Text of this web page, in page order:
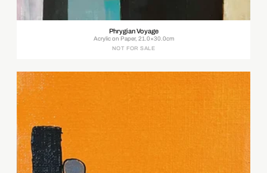
Phrygian Voyage
Acrylic on Paper, 21.0×30.0cm
NOT FOR SALE